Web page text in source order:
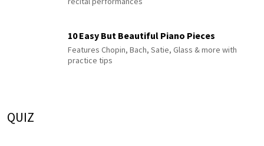
10 Easy But Beautiful Piano Pieces
Features Chopin, Bach, Satie, Glass & more with
practice tips
QUIZ